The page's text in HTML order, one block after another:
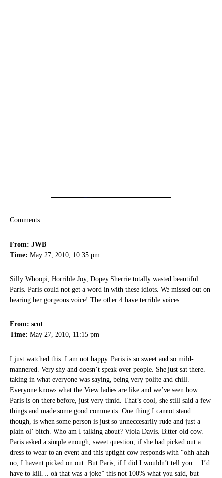
Comments
From: JWB
Time: May 27, 2010, 10:35 pm
Silly Whoopi, Horrible Joy, Dopey Sherrie totally wasted beautiful
Paris. Paris could not get a word in with these idiots. We missed out on
hearing her gorgeous voice! The other 4 have terrible voices.
From: scot
Time: May 27, 2010, 11:15 pm
I just watched this. I am not happy. Paris is so sweet and so mild-
mannered. Very shy and doesn’t speak over people. She just sat there,
taking in what everyone was saying, being very polite and chill.
Everyone knows what the View ladies are like and we’ve seen how
Paris is on there before, just very timid. That’s cool, she still said a few
things and made some good comments. One thing I cannot stand
though, is when some person is just so unneccesarily rude and just a
plain ol’ bitch. Who am I talking about? Viola Davis. Bitter old cow.
Paris asked a simple enough, sweet question, if she had picked out a
dress to wear to an event and this uptight cow responds with “ohh ahah
no, I havent picked on out. But Paris, if I did I wouldn’t tell you… I’d
have to kill… oh that was a joke” this not 100% what you said, but